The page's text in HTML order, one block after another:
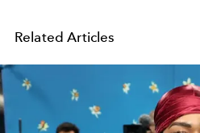
Related Articles